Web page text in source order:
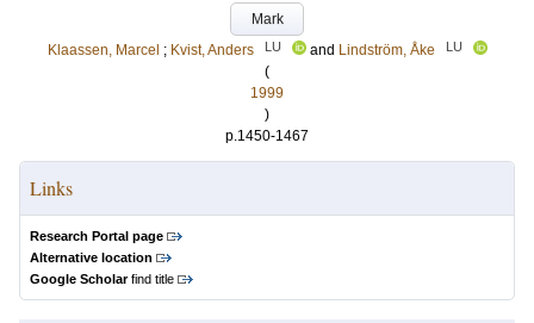
Mark
Klaassen, Marcel ; Kvist, Anders LU and Lindström, Åke LU
(
1999
)
p.1450-1467
Links
Research Portal page
Alternative location
Google Scholarfind title